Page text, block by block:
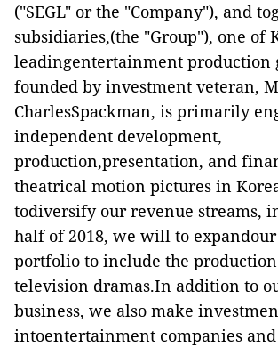
("SEGL" or the "Company"), and
subsidiaries,(the "Group"), one of
leadingentertainment production
founded by investment veteran,
CharlesSpackman, is primarily
independent development,
production,presentation, and
theatrical motion pictures in
todiversify our revenue streams,
half of 2018, we will to
portfolio to include the
television dramas.In addition to
business, we also make
intoentertainment companies